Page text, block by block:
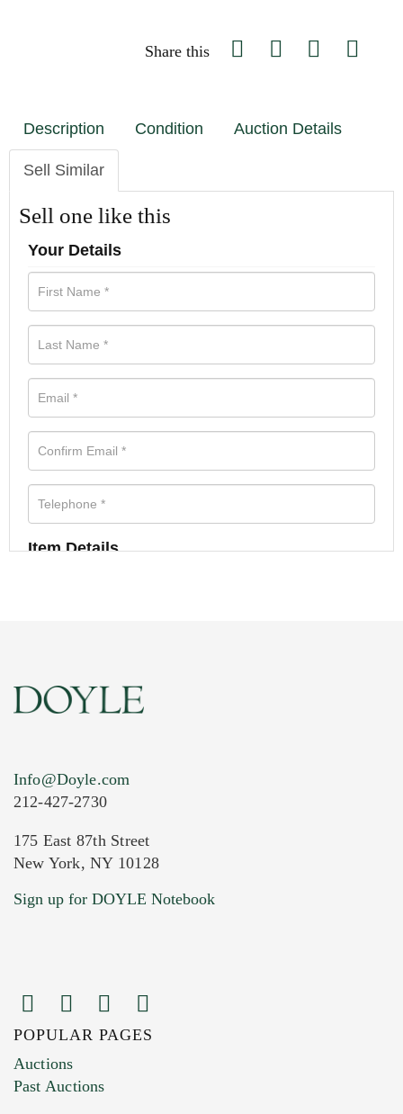
Share this
Description Condition Auction Details
Sell Similar
Sell one like this
Your Details
Item Details
Current Location of Item(s)
Images (Please upload at least 1 image.
You can upload 15 maximum with a limit of
Info@Doyle.com
212-427-2730
175 East 87th Street
New York, NY 10128
Sign up for DOYLE Notebook
POPULAR PAGES
Auctions
Past Auctions